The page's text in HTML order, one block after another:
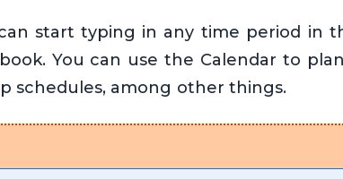
start typing in any time period in
You can use the Calendar to
schedules, among other things.